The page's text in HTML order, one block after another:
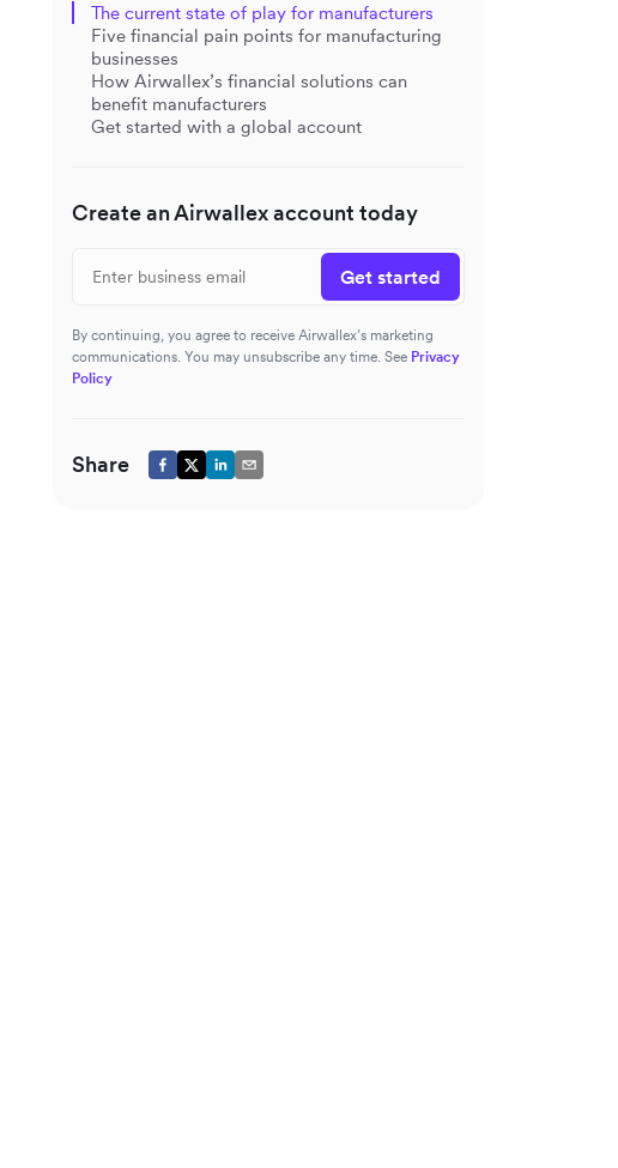
The current state of play for manufacturers
Five financial pain points for manufacturing
businesses
How Airwallex’s financial solutions can
benefit manufacturers
Get started with a global account
Create an Airwallex account today
Get started
By continuing, you agree to receive Airwallex’s marketing
communications. You may unsubscribe any time. See Privacy
Policy
Share